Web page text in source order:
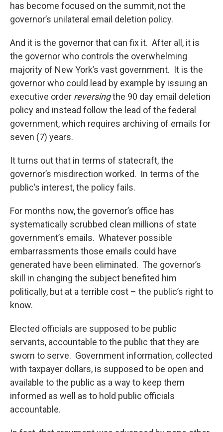
has become focused on the summit, not the
governor’s unilateral email deletion policy.
And it is the governor that can fix it. After all, it is
the governor who controls the overwhelming
majority of New York’s vast government. It is the
governor who could lead by example by issuing an
executive order reversingthe 90 day email deletion
policy and instead follow the lead of the federal
government, which requires archiving of emails for
seven (7) years.
It turns out that in terms of statecraft, the
governor’s misdirection worked. In terms of the
public’s interest, the policy fails.
For months now, the governor’s office has
systematically scrubbed clean millions of state
government’s emails. Whatever possible
embarrassments those emails could have
generated have been eliminated. The governor’s
skill in changing the subject benefited him
politically, but at a terrible cost – the public’s right to
know.
Elected officials are supposed to be public
servants, accountable to the public that they are
sworn to serve. Government information, collected
with taxpayer dollars, is supposed to be open and
available to the public as a way to keep them
informed as well as to hold public officials
accountable.